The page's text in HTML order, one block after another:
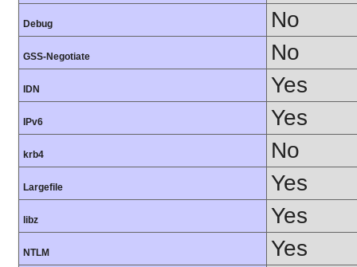
Debug No
GSS-Negotiate No
IDN Yes
IPv6 Yes
krb4 No
Largefile Yes
libz Yes
NTLM Yes